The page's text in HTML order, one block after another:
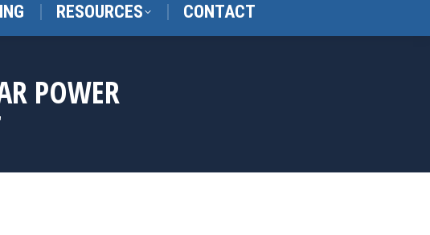
RESOURCES CONTACT
POWER